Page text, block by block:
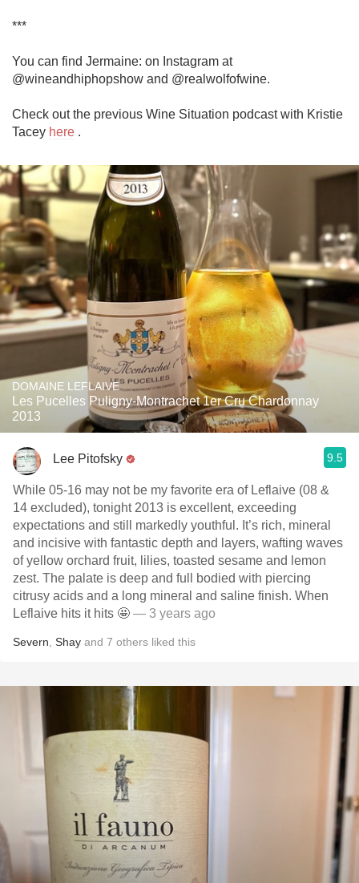
***
You can find Jermaine: on Instagram at
@wineandhiphopshow and @realwolfofwine.
Check out the previous Wine Situation podcast with Kristie
Tacey here .
DOMAINE LEFLAIVE
Les Pucelles Puligny-Montrachet 1er Cru Chardonnay
2013
Lee Pitofsky 9.5
While 05-16 may not be my favorite era of Leflaive (08 &
14 excluded), tonight 2013 is excellent, exceeding
expectations and still markedly youthful. It’s rich, mineral
and incisive with fantastic depth and layers, wafting waves
of yellow orchard fruit, lilies, toasted sesame and lemon
zest. The palate is deep and full bodied with piercing
citrusy acids and a long mineral and saline finish. When
Leflaive hits it hits 🤩 — 3 years ago
Severn Shay and 7 others liked this